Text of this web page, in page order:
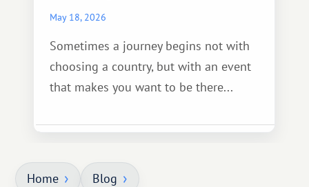
May 18, 2026
Sometimes a journey begins not with
choosing a country, but with an event
that makes you want to be there...
Home Blog